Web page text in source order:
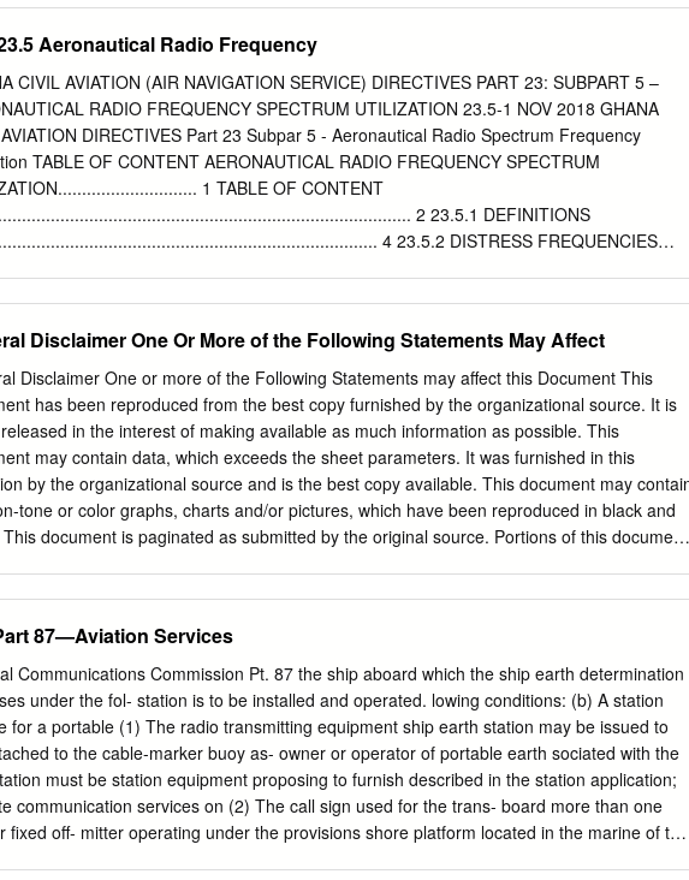
Aeronautical Radio Frequency
CIVIL AVIATION (AIR NAVIGATION SERVICE) DIRECTIVES PART 23: SUBPART 5 –
RADIO FREQUENCY SPECTRUM UTILIZATION 23.5-1 NOV 2018 GHANA
DIRECTIVES Part 23 Subpar 5 - Aeronautical Radio Spectrum Frequency
TABLE OF CONTENT AERONAUTICAL RADIO FREQUENCY SPECTRUM
1 TABLE OF CONTENT
2 23.5.1 DEFINITIONS
4 23.5.2 DISTRESS FREQUENCIES
Radio Spectrum Frequency Utilization Introduction In Subpart 5 of Part 23, the
and guidance material on the utilization of aeronautical frequencies are defined.
Telecommunication Union (ITU) has set up a framework in which the demands
spectrum from the State of Ghana are balanced with the interests of different radio
users to produce a planned radio environment incorporating interference-free, effective
radio spectrum use. Subpart 5 contains information on the assignment planning of
aeronautical radio stations operating or planned to operate in different frequency
Disclaimer One Or More of the Following Statements May Affect
Disclaimer One or more of the Following Statements may affect this Document This
has been reproduced from the best copy furnished by the organizational source. It is
in the interest of making available as much information as possible. This
may contain data, which exceeds the sheet parameters. It was furnished in this
by the organizational source and is the best copy available. This document may
tone or color graphs, charts and/or pictures, which have been reproduced in black and
document is paginated as submitted by the original source. Portions of this document
REPORT BY TNTERAG .ENCY COMMITTEE FOR SEARCH AND RESCUE !^
AD HOC WORKING GROUP Final Report. ( National. Unclas Aeronautics and Space
178 p G3 / 15 41346 0" INTERAGENCY COMMITTEE FOR SEARCH AND
AD HOC WORKING GROUP REPORT ON SATELLITES FOR DISTRESS ALERTING
FINAL REPORT OCTOBER 1976 r^> JUL 1977 RASA STI FACIUIV INPUT
^;w ^^^p^112 ^3 jq7 Lltl1V797, I - , ^1^ , - I t Y I FOREWORD L I^ This report was
to document the work initiated by the ad hoc working group on satellites for search and
(SAR). The ad hoc L working group on satellites for distress alerting and locating (DAL),
87—Aviation Services
Communications Commission Pt. 87 the ship aboard which the ship earth determination
under the fol- station is to be installed and operated. lowing conditions: (b) A station
for a portable (1) The radio transmitting equipment ship earth station may be issued to
to the cable-marker buoy as- owner or operator of portable earth sociated with the
must be station equipment proposing to furnish described in the station application;
communication services on (2) The call sign used for the trans- board more than one
fixed off- mitter operating under the provisions shore platform located in the marine of